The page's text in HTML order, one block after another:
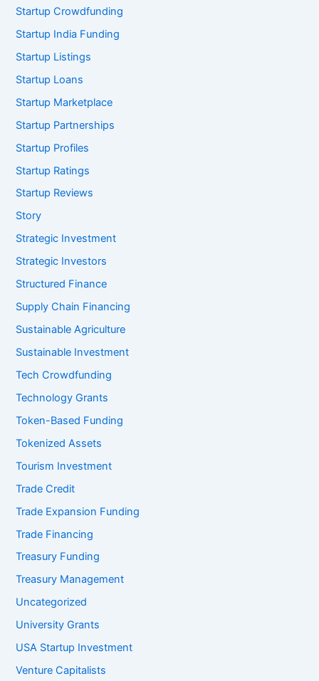
Startup Crowdfunding
Startup India Funding
Startup Listings
Startup Loans
Startup Marketplace
Startup Partnerships
Startup Profiles
Startup Ratings
Startup Reviews
Story
Strategic Investment
Strategic Investors
Structured Finance
Supply Chain Financing
Sustainable Agriculture
Sustainable Investment
Tech Crowdfunding
Technology Grants
Token-Based Funding
Tokenized Assets
Tourism Investment
Trade Credit
Trade Expansion Funding
Trade Financing
Treasury Funding
Treasury Management
Uncategorized
University Grants
USA Startup Investment
Venture Capitalists